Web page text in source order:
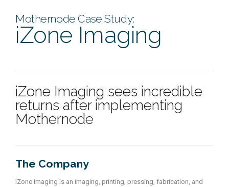
Mothernode Case Study:
iZone Imaging
iZone Imaging sees incredible
returns after implementing
Mothernode
The Company
iZone Imaging is an imaging, printing, pressing, fabrication, and